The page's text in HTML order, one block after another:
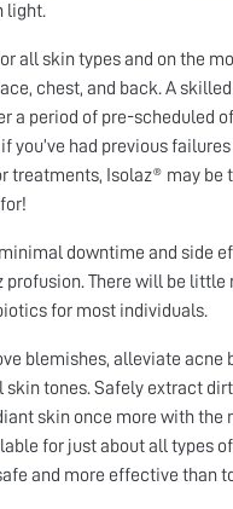
light.
all skin types and on the
chest, and back. A
a period of pre-scheduled
you’ve had previous
treatments, Isolaz® may be
downtime and side
profusion. There will be little
for most individuals.
blemishes, alleviate acne
skin tones. Safely extract dirt
skin once more with the
for just about all types of
and more effective than